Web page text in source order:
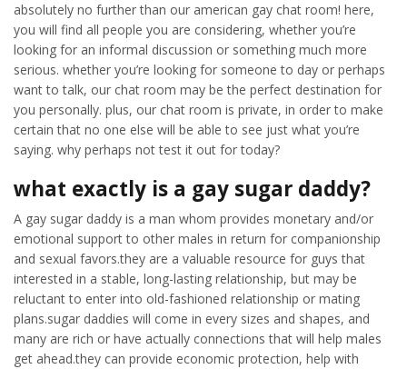
absolutely no further than our american gay chat room! here,
you will find all people you are considering, whether you’re
looking for an informal discussion or something much more
serious. whether you’re looking for someone to day or perhaps
want to talk, our chat room may be the perfect destination for
you personally. plus, our chat room is private, in order to make
certain that no one else will be able to see just what you’re
saying. why perhaps not test it out for today?
what exactly is a gay sugar daddy?
A gay sugar daddy is a man whom provides monetary and/or
emotional support to other males in return for companionship
and sexual favors.they are a valuable resource for guys that
interested in a stable, long-lasting relationship, but may be
reluctant to enter into old-fashioned relationship or mating
plans.sugar daddies will come in every sizes and shapes, and
many are rich or have actually connections that will help males
get ahead.they can provide economic protection, help with